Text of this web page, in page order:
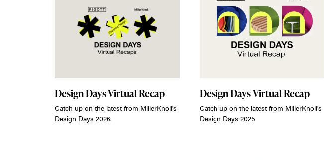
Design Days Virtual Recap
Catch up on the latest from MillerKnoll's
Design Days 2026.
Design Days Virtual Recap
Catch up on the latest from MillerKnoll's
Design Days 2025